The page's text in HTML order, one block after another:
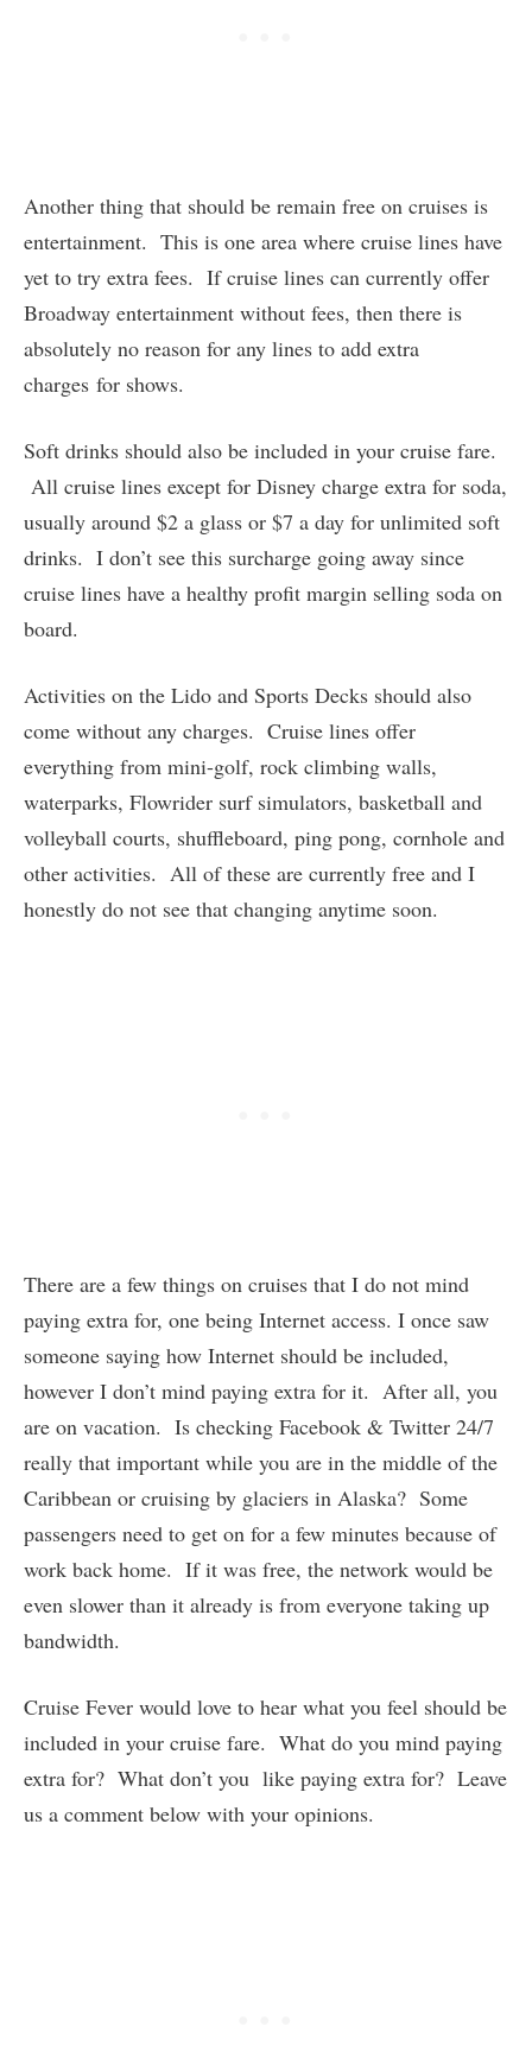
Another thing that should be remain free on cruises is
entertainment. This is one area where cruise lines have
yet to try extra fees. If cruise lines can currently offer
Broadway entertainment without fees, then there is
absolutely no reason for any lines to add extra
charges for shows.
Soft drinks should also be included in your cruise fare.
All cruise lines except for Disney charge extra for soda,
usually around $2 a glass or $7 a day for unlimited soft
drinks. I don’t see this surcharge going away since
cruise lines have a healthy profit margin selling soda on
board.
Activities on the Lido and Sports Decks should also
come without any charges. Cruise lines offer
everything from mini-golf, rock climbing walls,
waterparks, Flowrider surf simulators, basketball and
volleyball courts, shuffleboard, ping pong, cornhole and
other activities. All of these are currently free and I
honestly do not see that changing anytime soon.
There are a few things on cruises that I do not mind
paying extra for, one being Internet access. I once saw
someone saying how Internet should be included,
however I don’t mind paying extra for it. After all, you
are on vacation. Is checking Facebook & Twitter 24/7
really that important while you are in the middle of the
Caribbean or cruising by glaciers in Alaska? Some
passengers need to get on for a few minutes because of
work back home. If it was free, the network would be
even slower than it already is from everyone taking up
bandwidth.
Cruise Fever would love to hear what you feel should be
included in your cruise fare. What do you mind paying
extra for? What don’t you like paying extra for? Leave
us a comment below with your opinions.